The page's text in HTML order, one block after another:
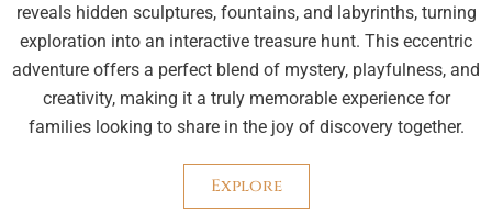
reveals hidden sculptures, fountains, and labyrinths, turning
exploration into an interactive treasure hunt. This eccentric
adventure offers a perfect blend of mystery, playfulness, and
creativity, making it a truly memorable experience for
families looking to share in the joy of discovery together.
Explore